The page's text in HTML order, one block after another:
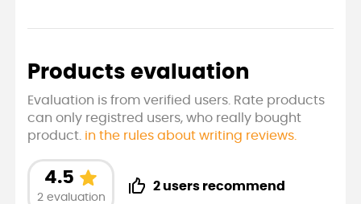
Products evaluation
Evaluation is from verified users. Rate products
can only registred users, who really bought
product. in the rules about writing reviews.
4.5
2 evaluation
2 users recommend